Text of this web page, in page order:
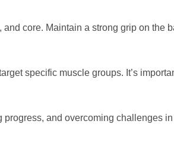
core. Maintain a strong grip on the
specific muscle groups. It’s
and overcoming challenges